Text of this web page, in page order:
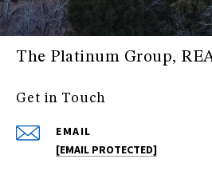
The Platinum Group,
Get in Touch
EMAIL
[EMAIL PROTECTED]